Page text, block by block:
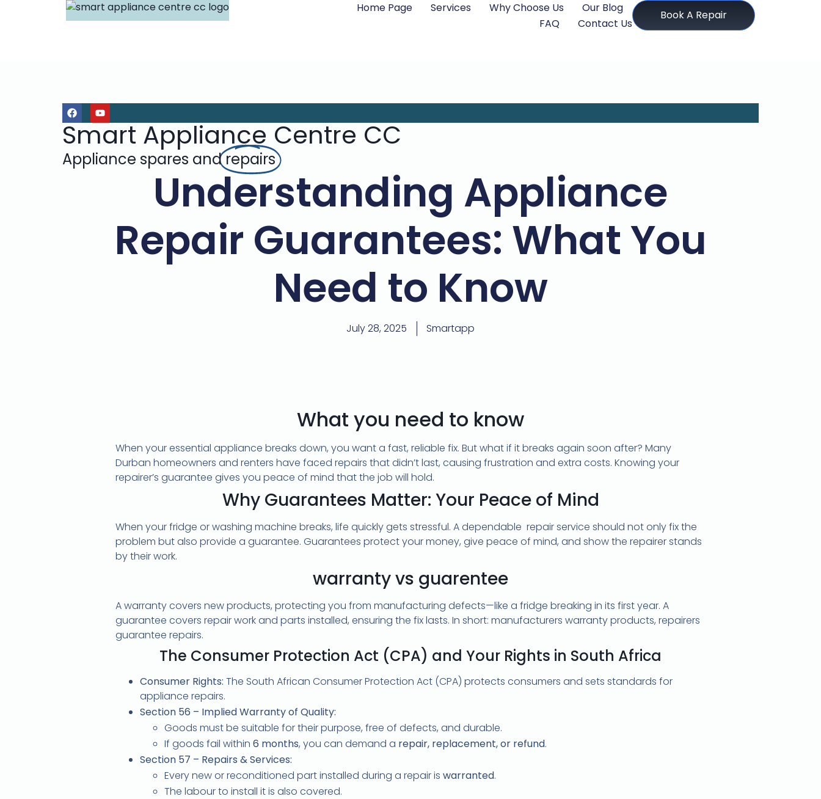
Home Page Services Why Choose Us
Our Blog
FAQ
Contact Us
Book A Repair
Smart Appliance Centre CC
Appliance spares andrepairs
Understanding Appliance
Repair Guarantees: What You
Need to Know
July 28, 2025 Smartapp
What you need to know
When your essential appliance breaks down, you want a fast, reliable fix. But what if it breaks again soon after? Many
Durban homeowners and renters have faced repairs that didn’t last, causing frustration and extra costs. Knowing your
repairer’s guarantee gives you peace of mind that the job will hold.
Why Guarantees Matter: Your Peace of Mind
When your fridge or washing machine breaks, life quickly gets stressful. A dependable repair service should not only fix the
problem but also provide a guarantee. Guarantees protect your money, give peace of mind, and show the repairer stands
by their work.
warranty vs guarentee
A warranty covers new products, protecting you from manufacturing defects—like a fridge breaking in its first year. A
guarantee covers repair work and parts installed, ensuring the fix lasts. In short: manufacturers warranty products, repairers
guarantee repairs.
The Consumer Protection Act (CPA) and Your Rights in South Africa
Consumer Rights: The South African Consumer Protection Act (CPA) protects consumers and sets standards for
appliance repairs.
Section 56 – Implied Warranty of Quality:
Goods must be suitable for their purpose, free of defects, and durable.
If goods fail within 6 months, you can demand a repair, replacement, or refund.
Section 57 – Repairs & Services:
Every new or reconditioned part installed during a repair is warranted.
The labour to install it is also covered.